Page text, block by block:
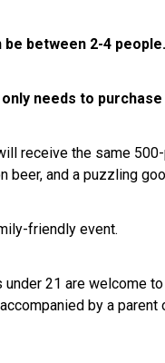
be between 2-4 people.
only needs to
receive the same
beer, and a puzzling
friendly event.
under 21 are welcome
by a parent